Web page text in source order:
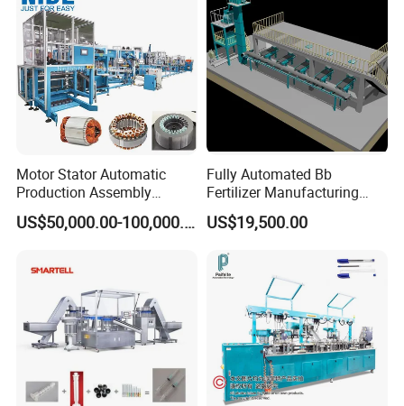
Motor Stator Automatic
Production Assembly
Machine Line for Induction
Motor
US$50,000.00-100,000.00
Fully Automated Bb
Fertilizer Manufacturing
System for Efficient
Production
US$19,500.00